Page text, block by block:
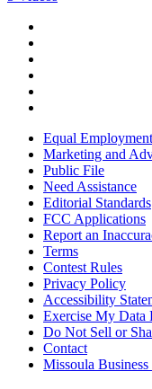
Equal
Marketing and
Public File
Need Assistance
Editorial Standards
FCC Applications
Report an
Terms
Contest Rules
Privacy Policy
Accessibility
Exercise My Data
Do Not Sell or
Contact
Missoula